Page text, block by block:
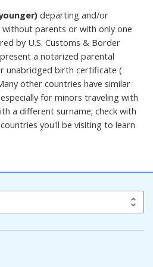
departing and/or
parents or with only one
by U.S. Customs & Border
a notarized parental
unabridged birth certificate (
other countries have similar
for minors traveling with
a different surname; check with
you'll be visiting to learn